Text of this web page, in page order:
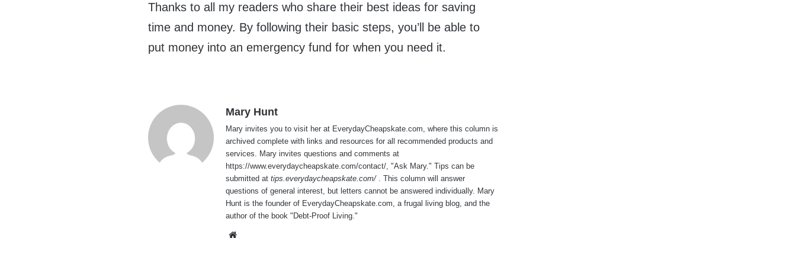
Thanks to all my readers who share their best ideas for saving
time and money. By following their basic steps, you’ll be able to
put money into an emergency fund for when you need it.
Mary Hunt
Mary invites you to visit her at EverydayCheapskate.com, where this column is
archived complete with links and resources for all recommended products and
services. Mary invites questions and comments at
https://www.everydaycheapskate.com/contact/, "Ask Mary." Tips can be
submitted attips.everydaycheapskate.com/ . This column will answer
questions of general interest, but letters cannot be answered individually. Mary
Hunt is the founder of EverydayCheapskate.com, a frugal living blog, and the
author of the book "Debt-Proof Living."